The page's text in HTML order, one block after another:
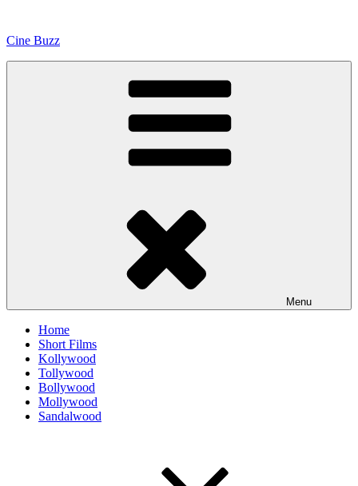
content
Cine Buzz
Menu
Home
Short Films
Kollywood
Tollywood
Bollywood
Mollywood
Sandalwood